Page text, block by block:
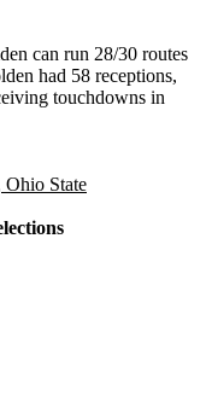
can run 28/30 routes
had 58 receptions,
touchdowns in
State